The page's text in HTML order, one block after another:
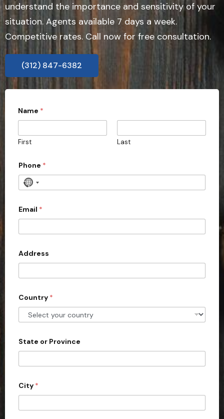
understand the importance and sensitivity of your
situation. Agents available 7 days a week.
Competitive rates. Call now for free consultation.
(312) 847-6382
Name *
First Last
Phone *
N
c
o
u
t
s
e
l
c
d
Email *
Address
Country *
State or Province
City *